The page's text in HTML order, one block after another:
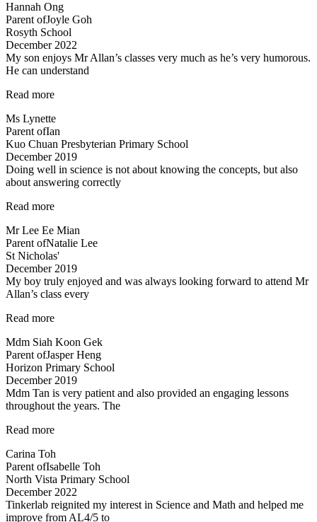
Hannah Ong
Parent ofJoyle Goh
Rosyth School
December 2022
My son enjoys Mr Allan’s classes very much as he’s very humorous.
He can understand
Read more“My
enjoys
Mr
Allan’s
classes
very
much…”
Ms Lynette
Parent ofIan
Kuo Chuan Presbyterian Primary School
December 2019
Doing well in science is not about knowing the concepts, but also
about answering correctly
Read more“Doing
in
science
is
not
about
knowing…”
Mr Lee Ee Mian
Parent ofNatalie Lee
St Nicholas'
December 2019
My boy truly enjoyed and was always looking forward to attend Mr
Allan’s class every
Read more“My
truly
enjoyed…”
Mdm Siah Koon Gek
Parent ofJasper Heng
Horizon Primary School
December 2019
Mdm Tan is very patient and also provided an engaging lessons
throughout the years. The
Read more“Very
and
informative
notes
provided.”
Carina Toh
Parent ofIsabelle Toh
North Vista Primary School
December 2022
Tinkerlab reignited my interest in Science and Math and helped me
improve from AL4/5 to